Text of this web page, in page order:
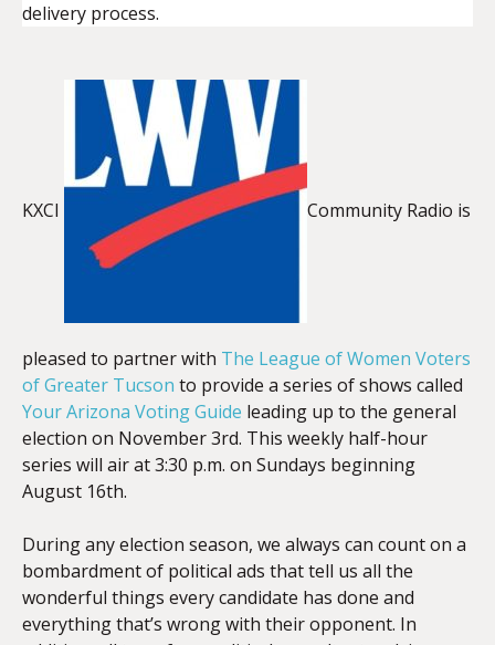
delivery process.
KXCI Community Radio is
pleased to partner with The League of Women Voters
of Greater Tucson to provide a series of shows called
Your Arizona Voting Guide leading up to the general
election on November 3rd. This weekly half-hour
series will air at 3:30 p.m. on Sundays beginning
August 16th.
During any election season, we always can count on a
bombardment of political ads that tell us all the
wonderful things every candidate has done and
everything that’s wrong with their opponent. In